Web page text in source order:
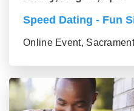
Speed Dating - Fun
Online Event,